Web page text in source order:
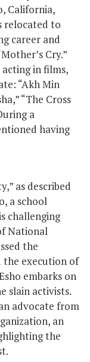
California,
relocated to
career and
Cry.”
in films,
“Akh Min
“The Cross
a
having
as described
a school
challenging
National
the
the execution of
embarks on
slain activists.
advocate from
an
the